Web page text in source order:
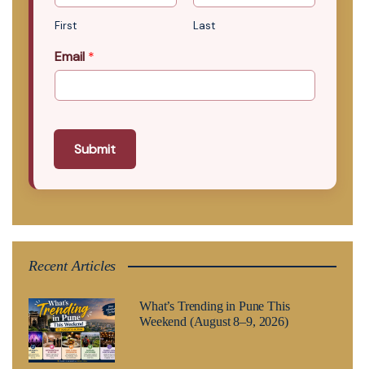
First Last
Email *
Submit
Recent Articles
What’s Trending in Pune This
Weekend (August 8–9, 2026)